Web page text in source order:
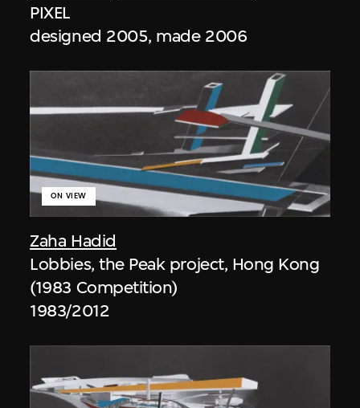
PIXEL
designed 2005, made 2006
Zaha Hadid
ON VIEW
Lobbies, the Peak project, Hong Kong
(1983 Competition)
1983/2012